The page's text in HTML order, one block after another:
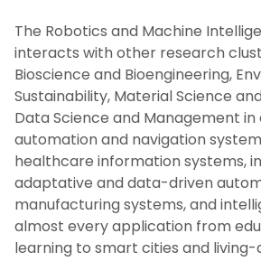
The Robotics and Machine
interacts with other research
Bioscience and Bioengineering,
Sustainability, Material Science
Data Science and Management
automation and navigation
healthcare information systems,
adaptative and data-driven
manufacturing systems, and
almost every application from
learning to smart cities and living-